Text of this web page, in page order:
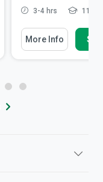
3-4 hrs
More Info